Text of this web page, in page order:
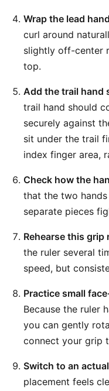
Wrap the lead
curl around
slightly off-center
top.
Add the trail hand
trail hand should
securely against
sit under the trail
index finger area,
Check how the
that the two
separate pieces
Rehearse this grip
the ruler several
speed, but
Practice small
Because the ruler
you can gently
connect your grip
Switch to an
placement feels